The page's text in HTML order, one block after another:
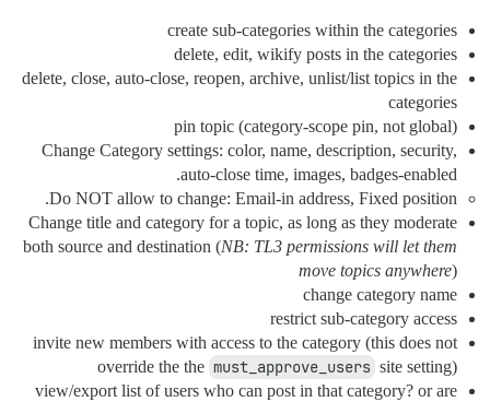
create sub-categories within the categories
delete, edit, wikify posts in the categories
delete, close, auto-close, reopen, archive, unlist/list topics in the
categories
pin topic (category-scope pin, not global)
Change Category settings: color, name, description, security,
auto-close time, images, badges-enabled.
Do NOT allow to change: Email-in address, Fixed position.
Change title and category for a topic, as long as they moderate
both source and destination (NB: TL3 permissions will let them
move topics anywhere)
change category name
restrict sub-category access
invite new members with access to the category (this does not
override the the must_approve_users site setting)
view/export list of users who can post in that category? or are